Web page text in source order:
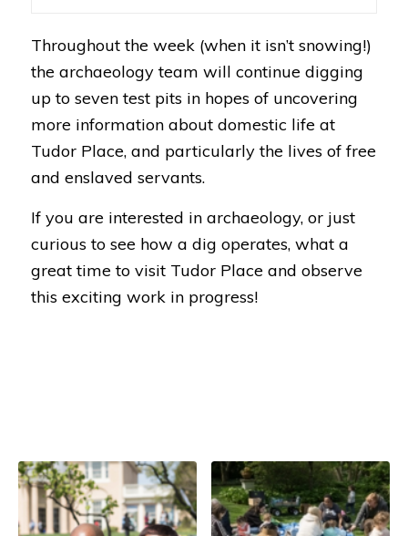
Throughout the week (when it isn’t snowing!)
the archaeology team will continue digging
up to seven test pits in hopes of uncovering
more information about domestic life at
Tudor Place, and particularly the lives of free
and enslaved servants.
If you are interested in archaeology, or just
curious to see how a dig operates, what a
great time to visit Tudor Place and observe
this exciting work in progress!